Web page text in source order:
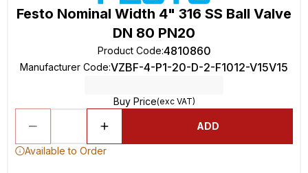
Festo Nominal Width 4" 316 SS Ball Valve
DN 80 PN20
Product Code:4810860
Manufacturer Code:VZBF-4-P1-20-D-2-F1012-V15V15
Buy Price(exc VAT)
ADD
Available to Order